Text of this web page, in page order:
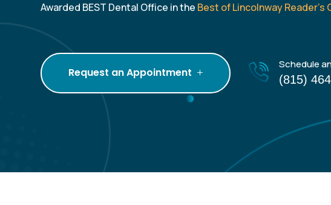
Awarded BEST Dental Office in the Best of Lincolnway Reader’s
Request an Appointment
Schedule
(815)